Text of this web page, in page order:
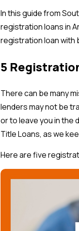
In this guide from
registration loans in
registration loan with
5
There can be many
lenders may not be
or to leave you in the
Title Loans, as we
Here are five